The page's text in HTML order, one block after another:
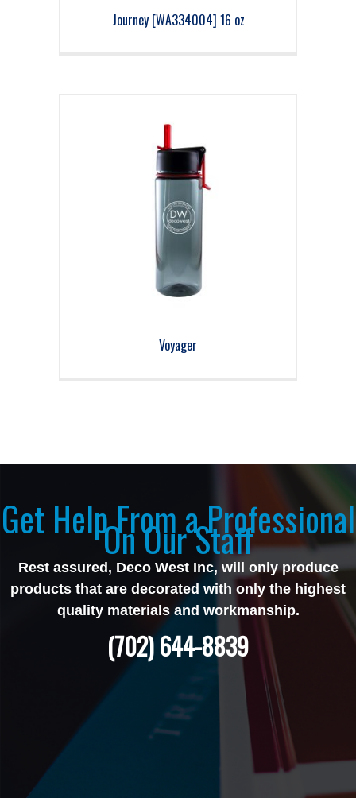
Journey [WA334004] 16 oz
Voyager
Get Help From a Professional
On Our Staff
Rest assured, Deco West Inc, will only produce
products that are decorated with only the highest
quality materials and workmanship.
(702) 644-8839